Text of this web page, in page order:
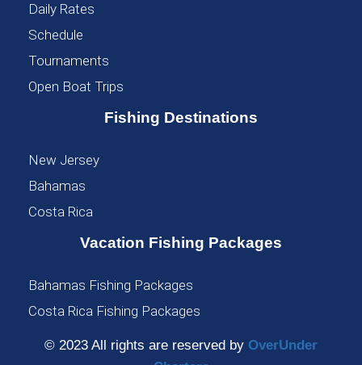
Daily Rates
Schedule
Tournaments
Open Boat Trips
Fishing Destinations
New Jersey
Bahamas
Costa Rica
Vacation Fishing Packages
Bahamas Fishing Packages
Costa Rica Fishing Packages
© 2023 All rights are reserved by OverUnder